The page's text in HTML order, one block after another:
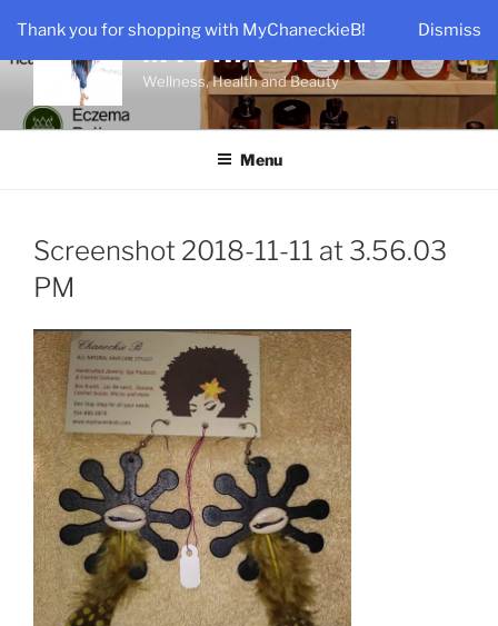
Thank you for shopping with MyChaneckieB! Dismiss
content
MYCHANECKIEB
Wellness, Health and Beauty
Menu
Screenshot 2018-11-11 at 3.56.03
PM